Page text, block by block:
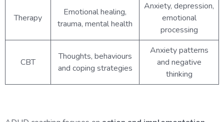
Therapy
Emotional healing,
trauma, mental health
Anxiety, depression,
emotional
processing
CBT
Thoughts, behaviours
and coping strategies
Anxiety patterns
and negative
thinking